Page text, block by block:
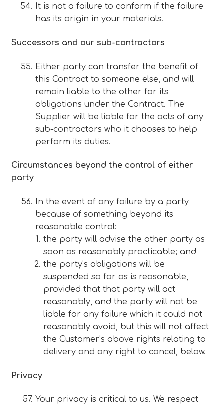
It is not a failure to conform if the failure
has its origin in your materials.
Successors and our sub-contractors
Either party can transfer the benefit of
this Contract to someone else, and will
remain liable to the other for its
obligations under the Contract. The
Supplier will be liable for the acts of any
sub-contractors who it chooses to help
perform its duties.
Circumstances beyond the control of either
party
In the event of any failure by a party
because of something beyond its
reasonable control:
the party will advise the other party as
soon as reasonably practicable; and
the party’s obligations will be
suspended so far as is reasonable,
provided that that party will act
reasonably, and the party will not be
liable for any failure which it could not
reasonably avoid, but this will not affect
the Customer’s above rights relating to
delivery and any right to cancel, below.
Privacy
Your privacy is critical to us. We respect